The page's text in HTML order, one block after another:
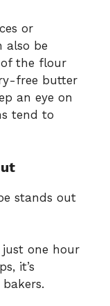
or
also be
the flour
free butter
an eye on
tend to
stands out
one hour
it’s